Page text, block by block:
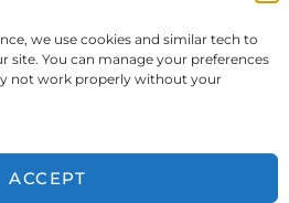
we use cookies and similar tech to
site. You can manage your preferences
not work properly without your
ACCEPT